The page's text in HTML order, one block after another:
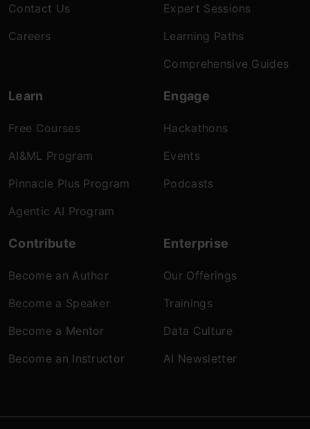
Contact Us
Careers
Expert Sessions
Learning Paths
Comprehensive Guides
Learn
Free Courses
AI&ML Program
Pinnacle Plus Program
Agentic AI Program
Engage
Hackathons
Events
Podcasts
Contribute
Become an Author
Become a Speaker
Become a Mentor
Become an Instructor
Enterprise
Our Offerings
Trainings
Data Culture
AI Newsletter